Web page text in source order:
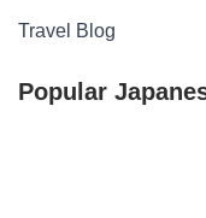
Travel Blog
Popular